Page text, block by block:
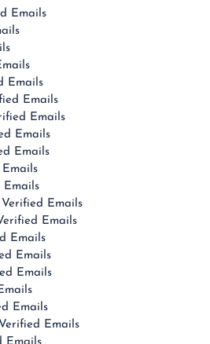
Emails
Emails
Emails
Emails
Emails
Emails
Emails
Emails
Emails
Emails
Emails
Emails
Emails
Emails
Emails